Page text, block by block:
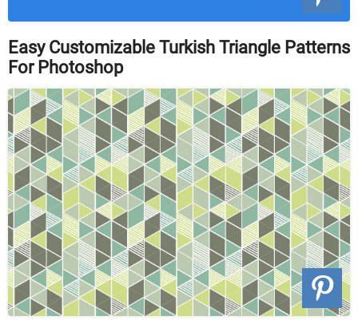
Easy Customizable Turkish Triangle Patterns
For Photoshop